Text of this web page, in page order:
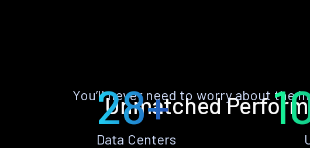
Unmatched
You’ll never need to worry about the
28+
Data Centers